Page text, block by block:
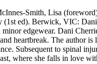
Smith, Lisa
(1st ed). Berwick, VIC:
edgewear. Dani
heartbreak. The author
Subsequent to spinal
where she falls in love